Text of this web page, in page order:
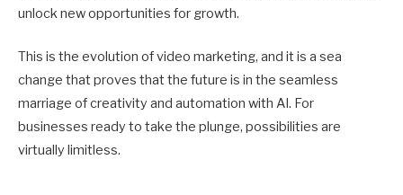
unlock new opportunities for growth.
This is the evolution of video marketing, and it is a sea
change that proves that the future is in the seamless
marriage of creativity and automation with AI. For
businesses ready to take the plunge, possibilities are
virtually limitless.